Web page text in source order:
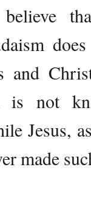
and
is not
Jesus,
made